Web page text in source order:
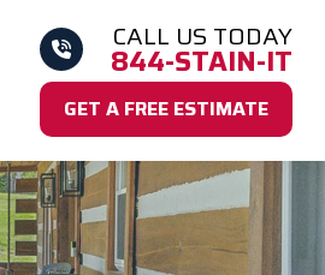
CALL US TODAY
844-STAIN-IT
GET A FREE ESTIMATE